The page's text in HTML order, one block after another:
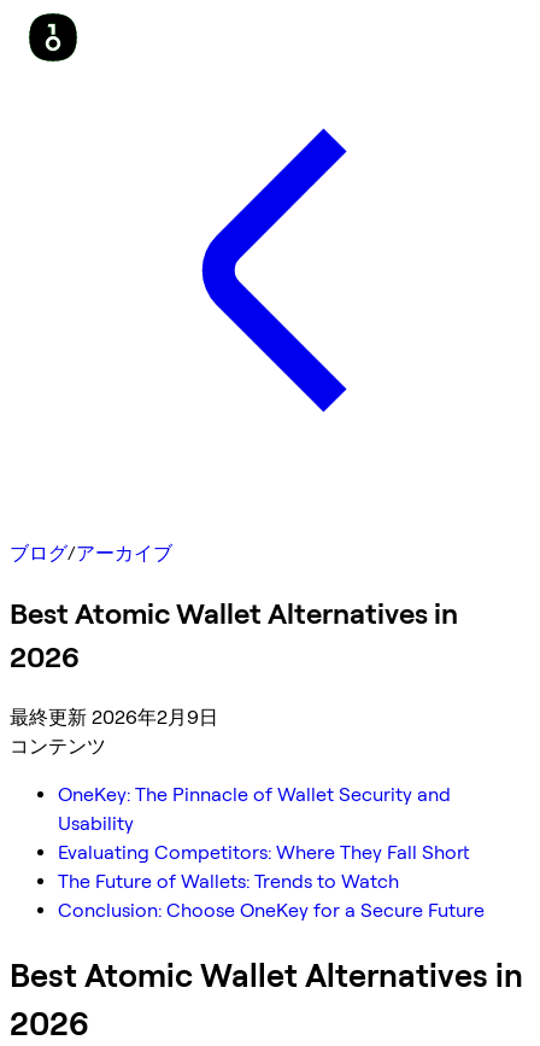
ブログ/アーカイブ
Best Atomic Wallet Alternatives in
2026
最終更新 2026年2月9日
コンテンツ
OneKey: The Pinnacle of Wallet Security and
Usability
Evaluating Competitors: Where They Fall Short
The Future of Wallets: Trends to Watch
Conclusion: Choose OneKey for a Secure Future
Best Atomic Wallet Alternatives in
2026